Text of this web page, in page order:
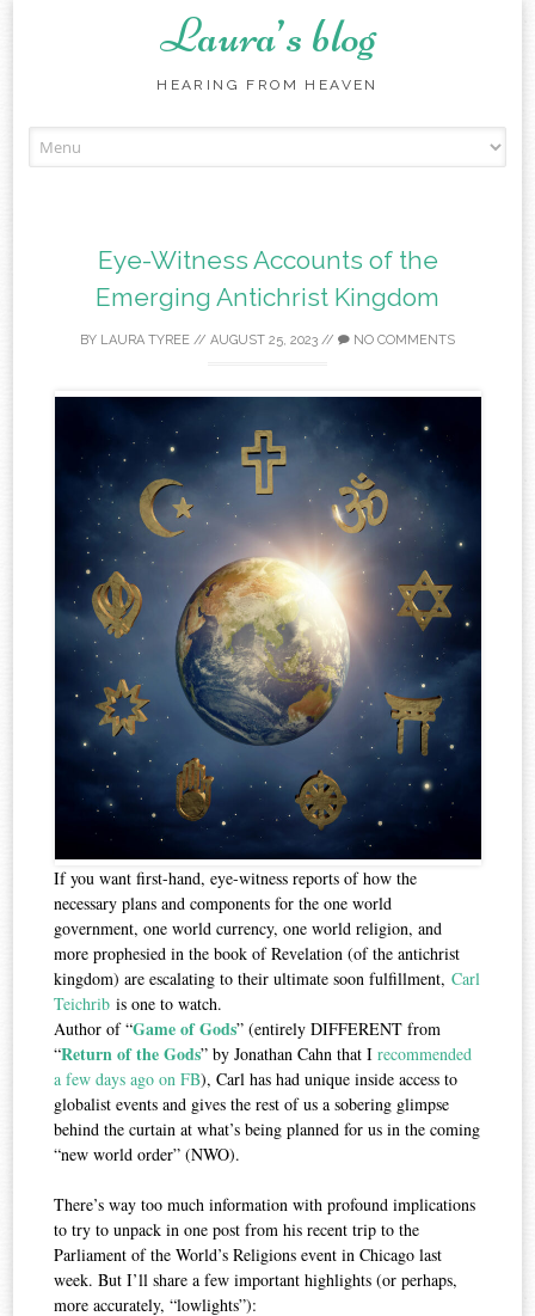
Laura’s blog
HEARING FROM HEAVEN
to
Eye-Witness Accounts of the
Emerging Antichrist Kingdom
BY LAURA TYREE // AUGUST 25, 2023 // NO COMMENTS
If you want first-hand, eye-witness reports of how the
necessary plans and components for the one world
government, one world currency, one world religion, and
more prophesied in the book of Revelation (of the antichrist
kingdom) are escalating to their ultimate soon fulfillment,Carl
Teichrib is one to watch.
Author of “Game of Gods” (entirely DIFFERENT from
“Return of the Gods” by Jonathan Cahn that Irecommended
a few days ago on FB), Carl has had unique inside access to
globalist events and gives the rest of us a sobering glimpse
behind the curtain at what’s being planned for us in the coming
“new world order” (NWO).
There’s way too much information with profound implications
to try to unpack in one post from his recent trip to the
Parliament of the World’s Religions event in Chicago last
week. But I’ll share a few important highlights (or perhaps,
more accurately, “lowlights”):